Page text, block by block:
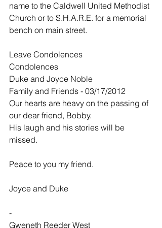
name to the Caldwell United Methodist
Church or to S.H.A.R.E. for a memorial
bench on main street.
Leave Condolences
Condolences
Duke and Joyce Noble
Family and Friends - 03/17/2012
Our hearts are heavy on the passing of
our dear friend, Bobby.
His laugh and his stories will be
missed.
Peace to you my friend.
Joyce and Duke
-
Gweneth Reeder West